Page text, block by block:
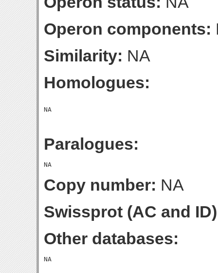
Operon components:
Similarity: NA
Homologues:
Paralogues:
Copy number: NA
Swissprot (AC and
Other databases: